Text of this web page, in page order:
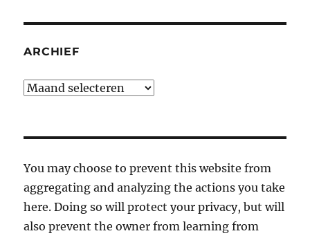
ARCHIEF
Archief
You may choose to prevent this website from
aggregating and analyzing the actions you take
here. Doing so will protect your privacy, but will
also prevent the owner from learning from